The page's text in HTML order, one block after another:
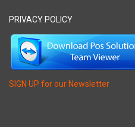
PRIVACY POLICY
SIGN UP for our Newsletter